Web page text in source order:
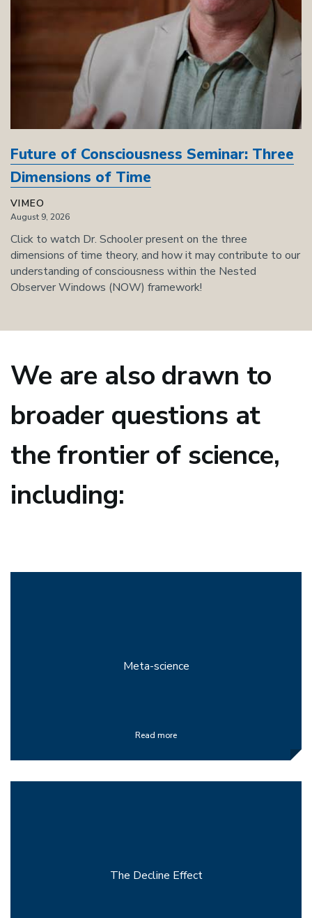
Future of Consciousness Seminar: Three
Dimensions of Time
VIMEO
August 9, 2026
Click to watch Dr. Schooler present on the three
dimensions of time theory, and how it may contribute to our
understanding of consciousness within the Nested
Observer Windows (NOW) framework!
We are also drawn to
broader questions at
the frontier of science,
including:
Meta-science
Read more
The Decline Effect